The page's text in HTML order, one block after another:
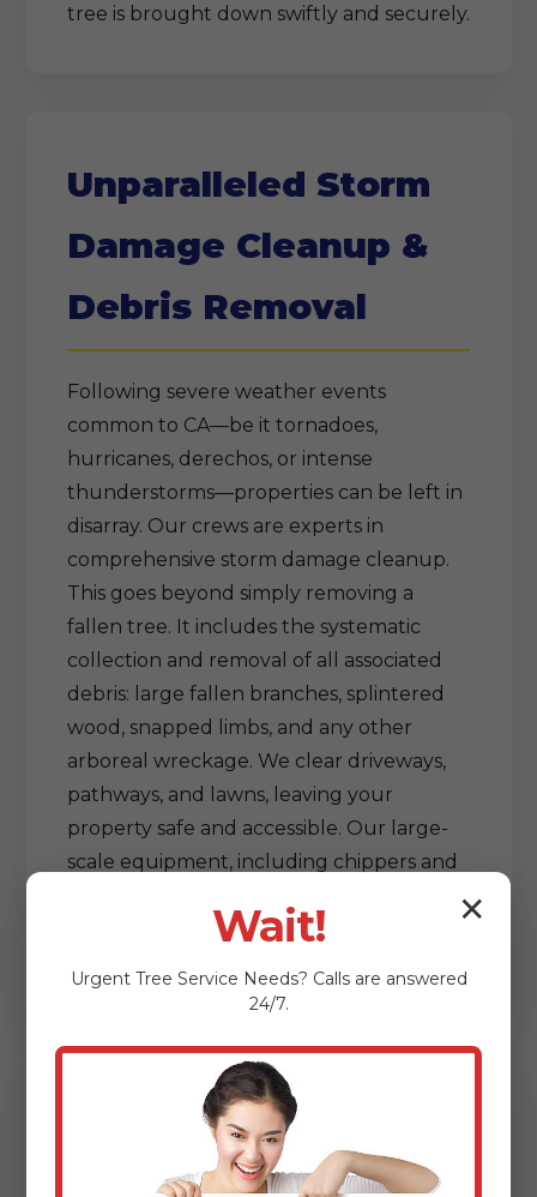
tree is brought down swiftly and securely.
Unparalleled Storm
Damage Cleanup &
Debris Removal
Following severe weather events
common to CA—be it tornadoes,
hurricanes, derechos, or intense
thunderstorms—properties can be left in
disarray. Our crews are experts in
comprehensive storm damage cleanup.
This goes beyond simply removing a
fallen tree. It includes the systematic
collection and removal of all associated
debris: large fallen branches, splintered
wood, snapped limbs, and any other
arboreal wreckage. We clear driveways,
pathways, and lawns, leaving your
property safe and accessible. Our large-
scale equipment, including chippers and
processing and removal of vast amounts
Delicate Tree & Limb
✕
Wait!
Urgent Tree Service Needs? Calls are answered
24/7.